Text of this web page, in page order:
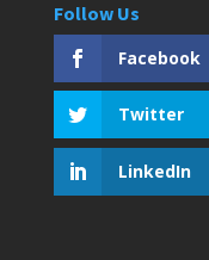
Follow Us
Facebook
Twitter
LinkedIn